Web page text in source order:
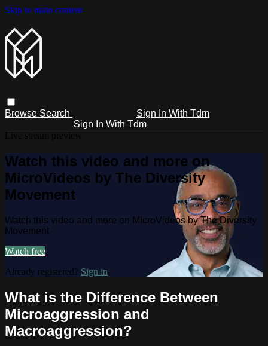
Skip to main content
Browse Search
Sign In With Tdm
Sign In With Tdm
Watch this video and more on
MicroVideos by The Diversity
Movement
Watch this video and more on MicroVideos by The Diversity
Movement
Watch free
Already registered? Sign in
What is the Difference Between
Microaggression and
Macroaggression?